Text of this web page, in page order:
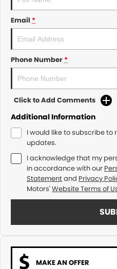
Email *
Phone Number *
Click to Add Comments
Additional Information
I would like to subscribe
updates.
I acknowledge that my
in accordance with our
Statementand Privacy
Motors'Website Terms of
MAKE AN OFFER